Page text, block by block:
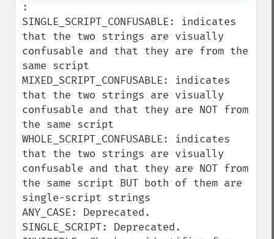
:
SINGLE_SCRIPT_CONFUSABLE: indicates
that the two strings are visually
confusable and that they are from the
same script
MIXED_SCRIPT_CONFUSABLE: indicates
that the two strings are visually
confusable and that they are NOT from
the same script
WHOLE_SCRIPT_CONFUSABLE: indicates
that the two strings are visually
confusable and that they are NOT from
the same script BUT both of them are
single-script strings
ANY_CASE: Deprecated.
SINGLE_SCRIPT: Deprecated.